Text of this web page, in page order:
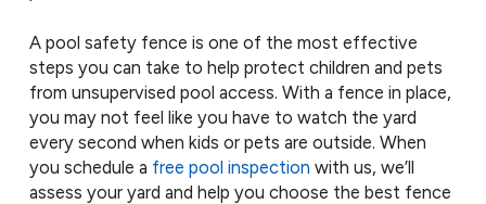
A pool safety fence is one of the most effective
steps you can take to help protect children and pets
from unsupervised pool access. With a fence in place,
you may not feel like you have to watch the yard
every second when kids or pets are outside. When
you schedule a free pool inspection with us, we’ll
assess your yard and help you choose the best fence